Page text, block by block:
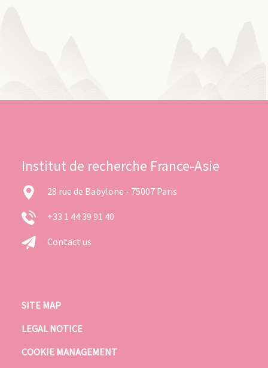
Institut de recherche France-Asie
28 rue de Babylone - 75007 Paris
+33 1 44 39 91 40
Contact us
SITE MAP
LEGAL NOTICE
COOKIE MANAGEMENT